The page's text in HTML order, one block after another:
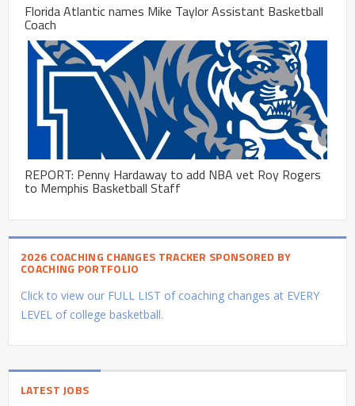
Florida Atlantic names Mike Taylor Assistant Basketball
Coach
REPORT: Penny Hardaway to add NBA vet Roy Rogers
to Memphis Basketball Staff
2026 COACHING CHANGES TRACKER SPONSORED BY
COACHING PORTFOLIO
Click to view our FULL LIST of coaching changes at EVERY
LEVEL of college basketball.
LATEST JOBS